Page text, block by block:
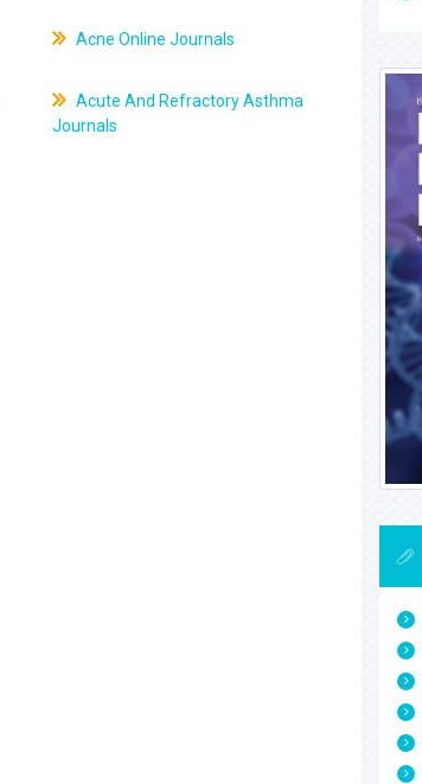
Acne Online Journals
Acute And Refractory Asthma
Journals